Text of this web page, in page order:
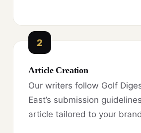
2
Article Creation
Our writers follow Golf
East’s submission
article tailored to your